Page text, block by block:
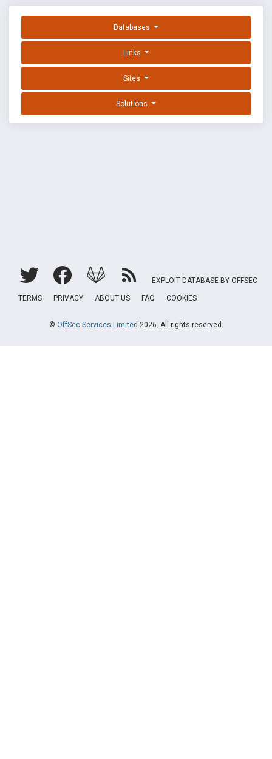
Databases
Links
Sites
Solutions
EXPLOIT DATABASE BY OFFSEC
TERMS PRIVACY ABOUT US FAQ COOKIES
© OffSec Services Limited 2026. All rights reserved.